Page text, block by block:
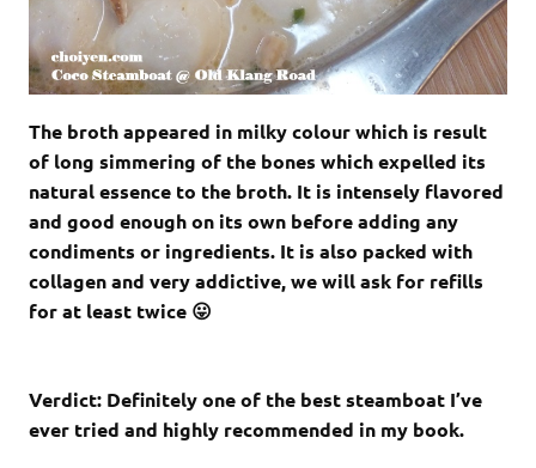
The broth appeared in milky colour which is result
of long simmering of the bones which expelled its
natural essence to the broth. It is intensely flavored
and good enough on its own before adding any
condiments or ingredients. It is also packed with
collagen and very addictive, we will ask for refills
for at least twice 😛
Verdict: Definitely one of the best steamboat I’ve
ever tried and highly recommended in my book.